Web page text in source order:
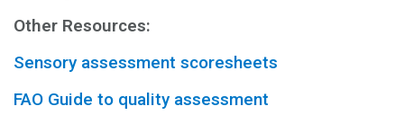
Other Resources:
Sensory assessment scoresheets
FAO Guide to quality assessment